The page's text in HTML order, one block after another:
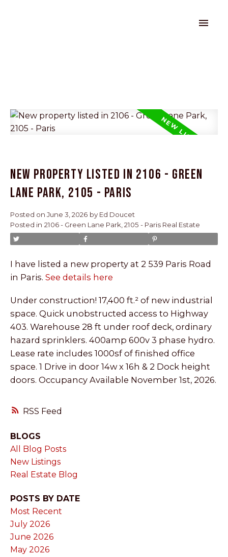
RSS
New property listed in 2106 - Green
Lane Park, 2105 - Paris
Posted on June 3, 2026 by Ed Doucet
Posted in 2106 - Green Lane Park, 2105 - Paris Real Estate
I have listed a new property at 2 539 Paris Road
in Paris. See details here
Under construction! 17,400 ft.² of new industrial
space. Quick unobstructed access to Highway
403. Warehouse 28 ft under roof deck, ordinary
hazard sprinklers. 400amp 600v 3 phase hydro.
Lease rate includes 1000sf of finished office
space. 1 Drive in door 14w x 16h & 2 Dock height
doors. Occupancy Available November 1st, 2026.
BLOGS
All Blog Posts
New Listings
Real Estate Blog
POSTS BY DATE
Most Recent
July 2026
June 2026
May 2026